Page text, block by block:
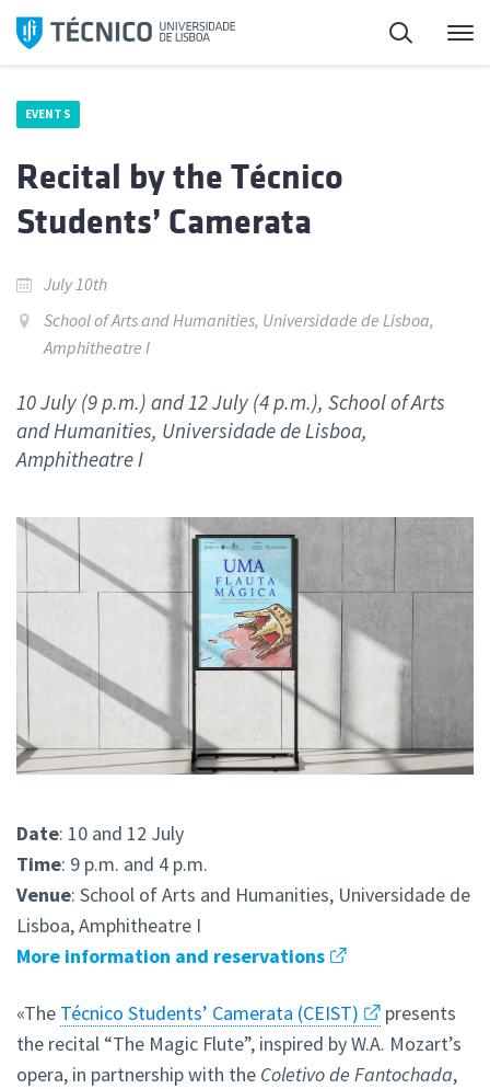
Skip
Search
EVENTS
Recital by the Técnico
Students’ Camerata
July 10th
School of Arts and Humanities, Universidade de Lisboa,
Amphitheatre I
10 July (9 p.m.) and 12 July (4 p.m.), School of Arts
and Humanities, Universidade de Lisboa,
Amphitheatre I
Date: 10 and 12 July
Time: 9 p.m. and 4 p.m.
Venue: School of Arts and Humanities, Universidade de
Lisboa, Amphitheatre I
More information and reservations
«The Técnico Students’ Camerata (CEIST)
presents
the recital “The Magic Flute”, inspired by W.A. Mozart’s
opera, in partnership with the Coletivo de Fantochada,